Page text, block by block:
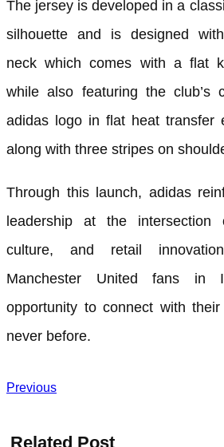
The jersey is developed in a
silhouette and is designed
neck which comes with a flat
while also featuring the club’s
adidas logo in flat heat transfer
along with three stripes on
Through this launch, adidas
leadership at the intersection
culture, and retail
Manchester United fans in
opportunity to connect with
never before.
Previous
Related Post